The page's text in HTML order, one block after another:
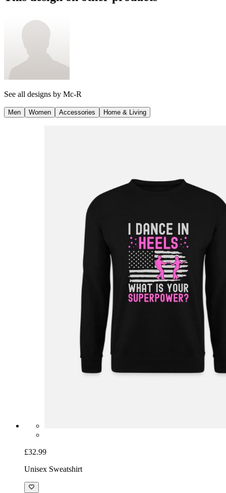
See all designs by Mc-R
Men Women Accessories Home & Living
£32.99
Unisex Sweatshirt